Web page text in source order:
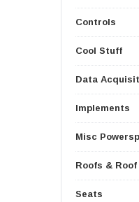
Controls
Cool Stuff
Data
Implements
Misc
Roofs &
Seats